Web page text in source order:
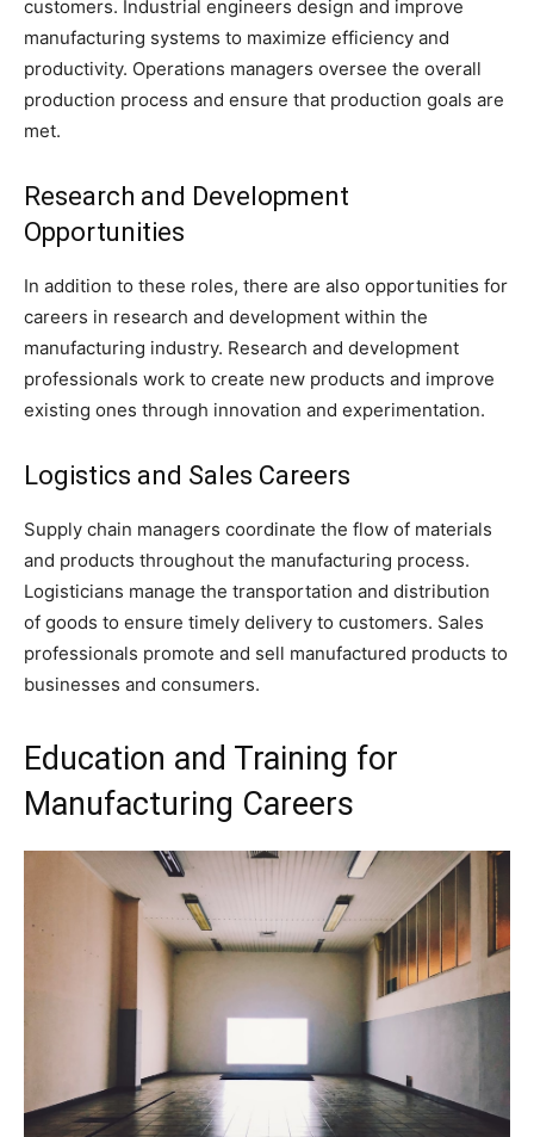
customers. Industrial engineers design and improve
manufacturing systems to maximize efficiency and
productivity. Operations managers oversee the overall
production process and ensure that production goals are
met.
Research and Development
Opportunities
In addition to these roles, there are also opportunities for
careers in research and development within the
manufacturing industry. Research and development
professionals work to create new products and improve
existing ones through innovation and experimentation.
Logistics and Sales Careers
Supply chain managers coordinate the flow of materials
and products throughout the manufacturing process.
Logisticians manage the transportation and distribution
of goods to ensure timely delivery to customers. Sales
professionals promote and sell manufactured products to
businesses and consumers.
Education and Training for
Manufacturing Careers